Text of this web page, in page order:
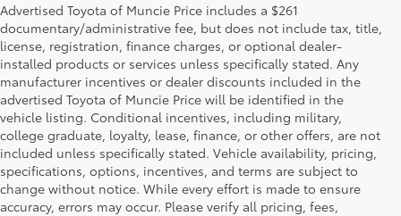
Advertised Toyota of Muncie Price includes a $261
documentary/administrative fee, but does not include tax, title,
license, registration, finance charges, or optional dealer-
installed products or services unless specifically stated. Any
manufacturer incentives or dealer discounts included in the
advertised Toyota of Muncie Price will be identified in the
vehicle listing. Conditional incentives, including military,
college graduate, loyalty, lease, finance, or other offers, are not
included unless specifically stated. Vehicle availability, pricing,
specifications, options, incentives, and terms are subject to
change without notice. While every effort is made to ensure
accuracy, errors may occur. Please verify all pricing, fees,